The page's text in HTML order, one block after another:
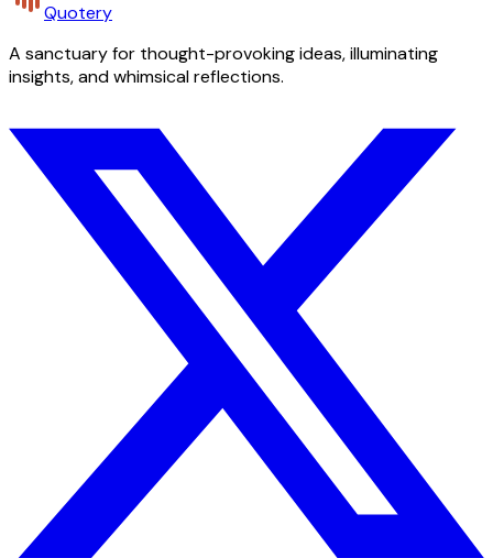
Quotery
A sanctuary for thought-provoking ideas, illuminating
insights, and whimsical reflections.